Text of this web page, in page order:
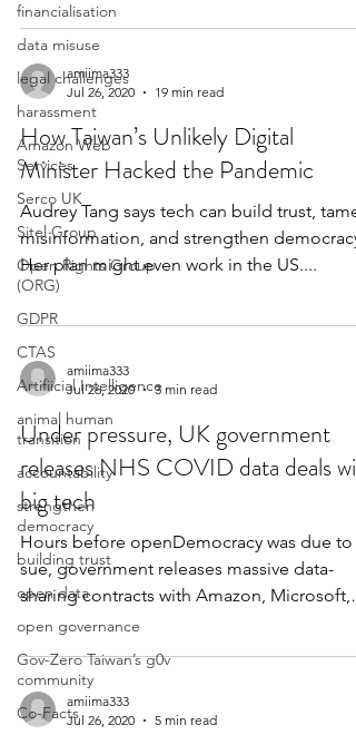
financialisation
data misuse
legal challenges
harassment
Amazon Web
Services
Serco UK
Sitel Group
Open Rights Group
(ORG)
GDPR
CTAS
Artifiicial Intelligence
animal human
transition
accountability
strengthen
democracy
building trust
open data
open governance
Gov-Zero Taiwan’s g0v
community
Co-Facts
amiima333
Jul 26, 2020
19 min read
How Taiwan’s Unlikely Digital
Minister Hacked the Pandemic
Audrey Tang says tech can build trust, tame
misinformation, and strengthen democracy.
Her plan might even work in the US....
amiima333
Jul 26, 2020
3 min read
Under pressure, UK government
releases NHS COVID data deals
big tech
Hours before openDemocracy was due to
sue, government releases massive data-
sharing contracts with Amazon, Microsoft,
Google, Faculty...
amiima333
Jul 26, 2020
5 min read